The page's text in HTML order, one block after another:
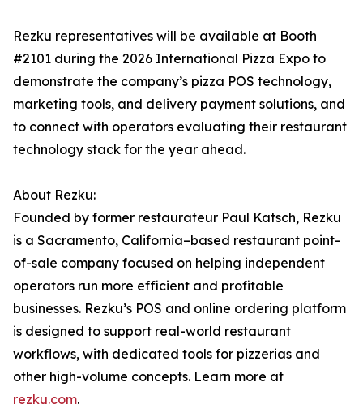
Rezku representatives will be available at Booth
#2101 during the 2026 International Pizza Expo to
demonstrate the company’s pizza POS technology,
marketing tools, and delivery payment solutions, and
to connect with operators evaluating their restaurant
technology stack for the year ahead.
About Rezku:
Founded by former restaurateur Paul Katsch, Rezku
is a Sacramento, California–based restaurant point-
of-sale company focused on helping independent
operators run more efficient and profitable
businesses. Rezku’s POS and online ordering platform
is designed to support real-world restaurant
workflows, with dedicated tools for pizzerias and
other high-volume concepts. Learn more at
rezku.com.